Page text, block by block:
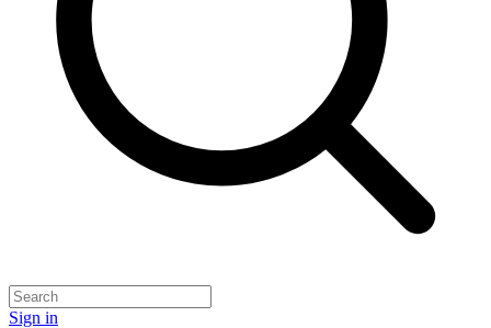
Sign in